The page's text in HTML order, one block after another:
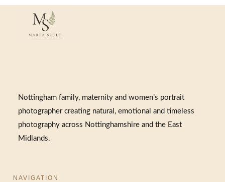
Nottingham family, maternity and women’s portrait
photographer creating natural, emotional and timeless
photography across Nottinghamshire and the East
Midlands.
NAVIGATION